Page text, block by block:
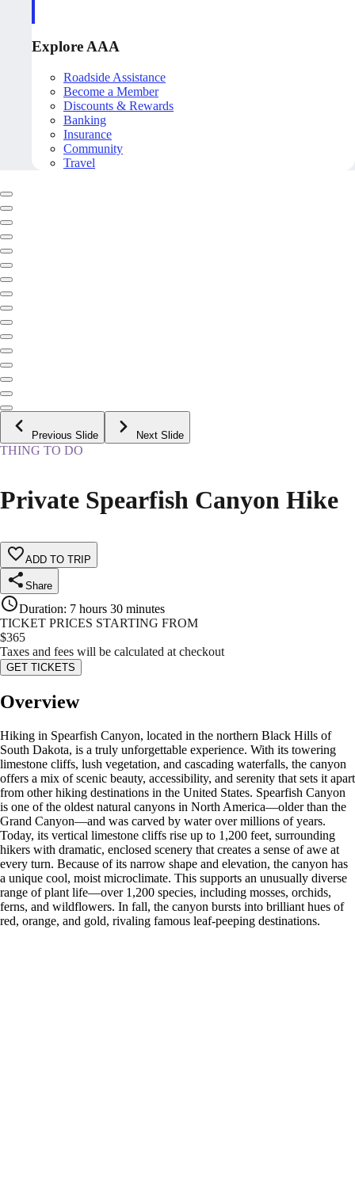
Explore AAA
Roadside Assistance
Become a Member
Discounts & Rewards
Banking
Insurance
Community
Travel
Previous Slide Next Slide
THING TO DO
Private Spearfish Canyon Hike
ADD TO TRIP
Share
Duration: 7 hours 30 minutes
TICKET PRICES STARTING FROM
$365
Taxes and fees will be calculated at checkout
GET TICKETS
Overview
Hiking in Spearfish Canyon, located in the northern Black Hills of
South Dakota, is a truly unforgettable experience. With its towering
limestone cliffs, lush vegetation, and cascading waterfalls, the canyon
offers a mix of scenic beauty, accessibility, and serenity that sets it apart
from other hiking destinations in the United States. Spearfish Canyon
is one of the oldest natural canyons in North America—older than the
Grand Canyon—and was carved by water over millions of years.
Today, its vertical limestone cliffs rise up to 1,200 feet, surrounding
hikers with dramatic, enclosed scenery that creates a sense of awe at
every turn. Because of its narrow shape and elevation, the canyon has
a unique cool, moist microclimate. This supports an unusually diverse
range of plant life—over 1,200 species, including mosses, orchids,
ferns, and wildflowers. In fall, the canyon bursts into brilliant hues of
red, orange, and gold, rivaling famous leaf-peeping destinations.